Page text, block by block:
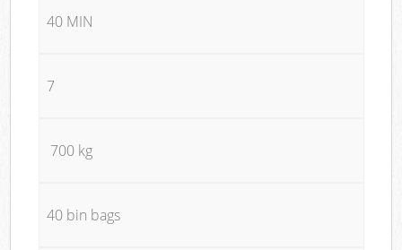
40 MIN
7
700 kg
40 bin bags